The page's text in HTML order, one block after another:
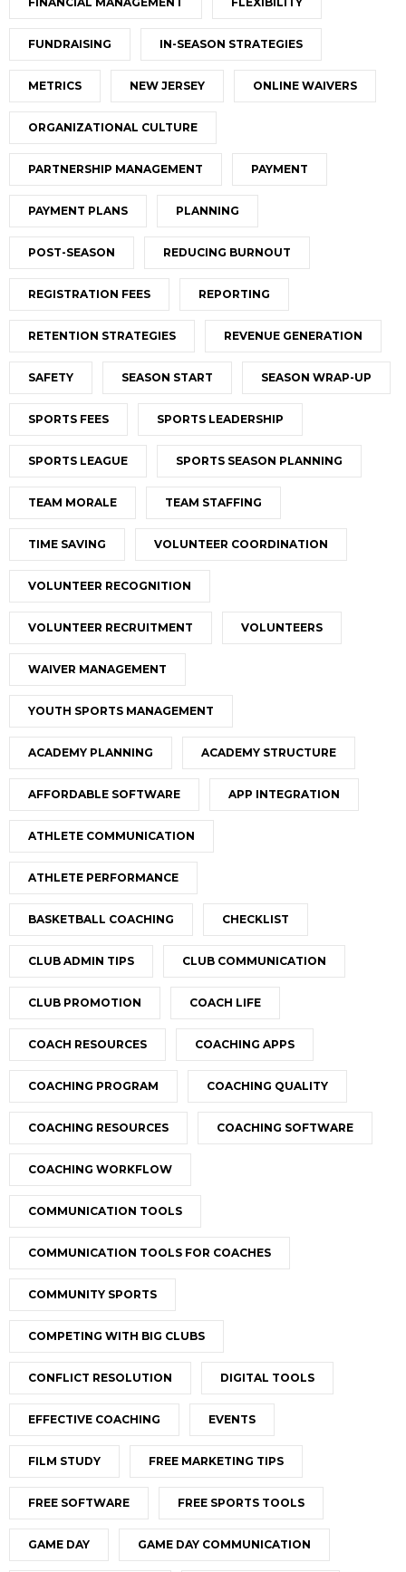
FUNDRAISING IN-SEASON STRATEGIES
METRICS NEW JERSEY ONLINE WAIVERS
ORGANIZATIONAL CULTURE
PARTNERSHIP MANAGEMENT PAYMENT
PAYMENT PLANS PLANNING
POST-SEASON REDUCING BURNOUT
REGISTRATION FEES REPORTING
RETENTION STRATEGIES REVENUE GENERATION
SAFETY SEASON START SEASON WRAP-UP
SPORTS FEES SPORTS LEADERSHIP
SPORTS LEAGUE SPORTS SEASON PLANNING
TEAM MORALE TEAM STAFFING
TIME SAVING VOLUNTEER COORDINATION
VOLUNTEER RECOGNITION
VOLUNTEER RECRUITMENT VOLUNTEERS
WAIVER MANAGEMENT
YOUTH SPORTS MANAGEMENT
ACADEMY PLANNING ACADEMY STRUCTURE
AFFORDABLE SOFTWARE APP INTEGRATION
ATHLETE COMMUNICATION
ATHLETE PERFORMANCE
BASKETBALL COACHING CHECKLIST
CLUB ADMIN TIPS CLUB COMMUNICATION
CLUB PROMOTION COACH LIFE
COACH RESOURCES COACHING APPS
COACHING PROGRAM COACHING QUALITY
COACHING RESOURCES COACHING SOFTWARE
COACHING WORKFLOW
COMMUNICATION TOOLS
COMMUNICATION TOOLS FOR COACHES
COMMUNITY SPORTS
COMPETING WITH BIG CLUBS
CONFLICT RESOLUTION DIGITAL TOOLS
EFFECTIVE COACHING EVENTS
FILM STUDY FREE MARKETING TIPS
FREE SOFTWARE FREE SPORTS TOOLS
GAME DAY GAME DAY COMMUNICATION